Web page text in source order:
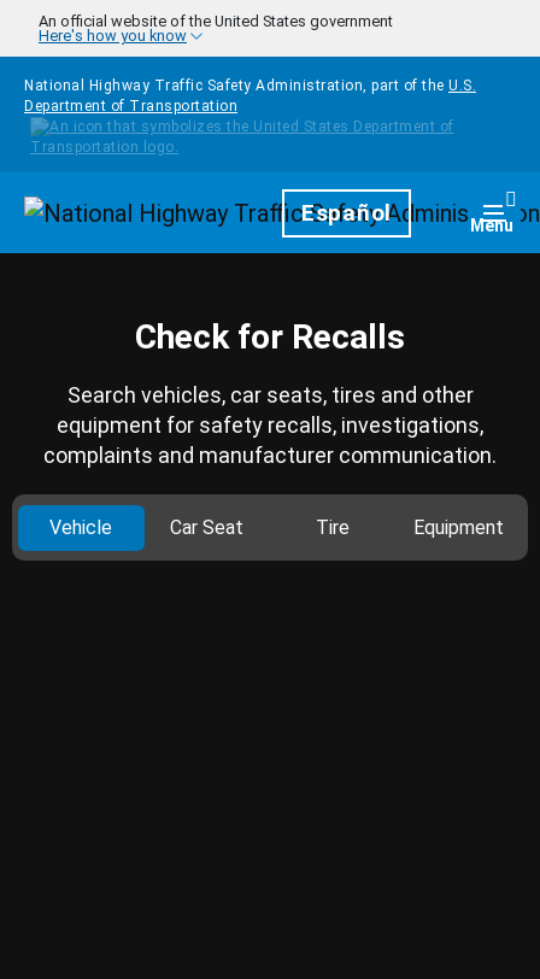
Skip to main content
An official website of the United States government
Here's how you know
National Highway Traffic Safety Administration, part of the U.S.
Department of Transportation
HomepageEspañol Menu
Check for Recalls
Search vehicles, car seats, tires and other
equipment for safety recalls, investigations,
complaints and manufacturer communication.
Vehicle Car Seat Tire Equipment